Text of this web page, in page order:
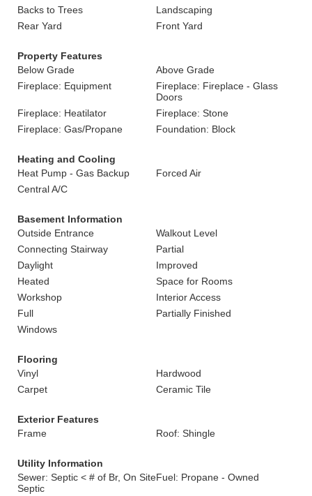
Backs to Trees
Landscaping
Rear Yard
Front Yard
Property Features
Below Grade
Above Grade
Fireplace: Equipment
Fireplace: Fireplace - Glass
Doors
Fireplace: Heatilator
Fireplace: Stone
Fireplace: Gas/Propane
Foundation: Block
Heating and Cooling
Heat Pump - Gas Backup
Forced Air
Central A/C
Basement Information
Outside Entrance
Walkout Level
Connecting Stairway
Partial
Daylight
Improved
Heated
Space for Rooms
Workshop
Interior Access
Full
Partially Finished
Windows
Flooring
Vinyl
Hardwood
Carpet
Ceramic Tile
Exterior Features
Frame
Roof: Shingle
Utility Information
Sewer: Septic < # of Br, On Site
Septic
Fuel: Propane - Owned